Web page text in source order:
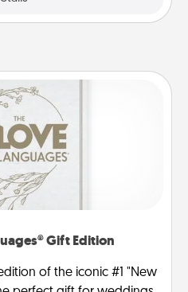
Gift Edition
of the iconic #1 "New